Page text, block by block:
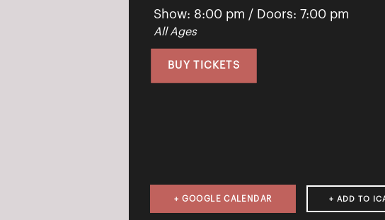
Show: 8:00 pm / Doors: 7:00 pm
All Ages
BUY TICKETS
+ GOOGLE CALENDAR